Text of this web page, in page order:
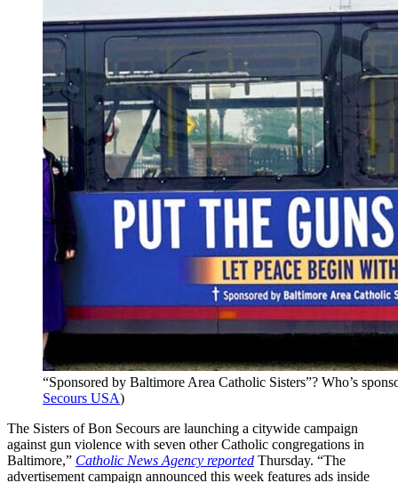
“Sponsored by Baltimore Area Catholic Sisters”? Who’s
Secours USA)
The Sisters of Bon Secours are launching a citywide campaign
against gun violence with seven other Catholic congregations in
Baltimore,” Catholic News Agency reported Thursday. “The
advertisement campaign announced this week features ads inside